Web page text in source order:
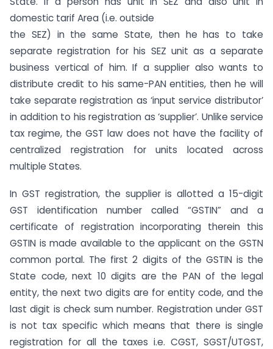
domestic tarif Area (i.e. outside
the SEZ) in the same State, then he has to take
separate registration for his SEZ unit as a separate
business vertical of him. If a supplier also wants to
distribute credit to his same-PAN entities, then he will
take separate registration as ‘input service distributor’
in addition to his registration as ‘supplier’. Unlike service
tax regime, the GST law does not have the facility of
centralized registration for units located across
multiple States.
In GST registration, the supplier is allotted a 15-digit
GST identification number called “GSTIN” and a
certificate of registration incorporating therein this
GSTIN is made available to the applicant on the GSTN
common portal. The first 2 digits of the GSTIN is the
State code, next 10 digits are the PAN of the legal
entity, the next two digits are for entity code, and the
last digit is check sum number. Registration under GST
is not tax specific which means that there is single
registration for all the taxes i.e. CGST, SGST/UTGST,